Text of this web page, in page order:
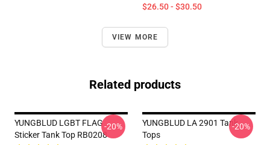
$26.50 - $30.50
VIEW MORE
Related products
YUNGBLUD LGBT FLAG
Sticker Tank Top RB0208
-20%
YUNGBLUD LA 2901 Tank
Tops
-20%